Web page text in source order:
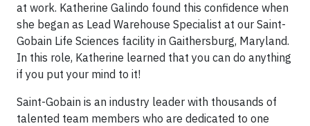
at work. Katherine Galindo found this confidence when
she began as Lead Warehouse Specialist at our Saint-
Gobain Life Sciences facility in Gaithersburg, Maryland.
In this role, Katherine learned that you can do anything
if you put your mind to it!
Saint-Gobain is an industry leader with thousands of
talented team members who are dedicated to one